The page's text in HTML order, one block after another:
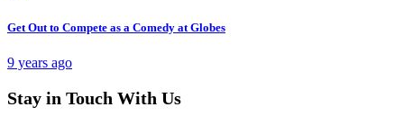
Get Out to Compete as a Comedy at Globes
9 years ago
Stay in Touch With Us